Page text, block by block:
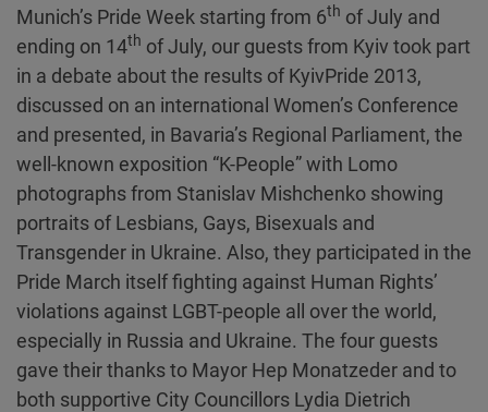
Munich’s Pride Week starting from 6th of July and
ending on 14th of July, our guests from Kyiv took part
in a debate about the results of KyivPride 2013,
discussed on an international Women’s Conference
and presented, in Bavaria’s Regional Parliament, the
well-known exposition “K-People” with Lomo
photographs from Stanislav Mishchenko showing
portraits of Lesbians, Gays, Bisexuals and
Transgender in Ukraine. Also, they participated in the
Pride March itself fighting against Human Rights’
violations against LGBT-people all over the world,
especially in Russia and Ukraine. The four guests
gave their thanks to Mayor Hep Monatzeder and to
both supportive City Councillors Lydia Dietrich